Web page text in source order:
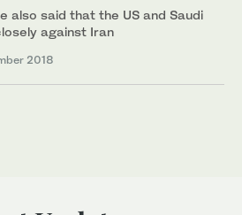
also said that the US and Saudi
against Iran
2018